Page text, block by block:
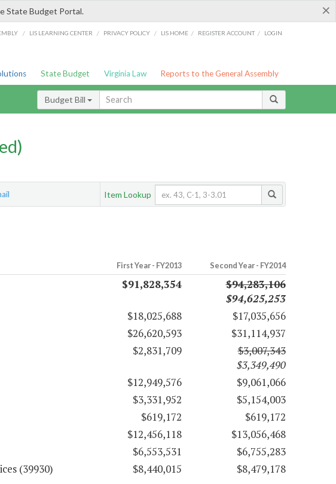
×
State Budget Portal.
/ LIS LEARNING CENTER / PRIVACY POLICY / LIS HOME / REGISTER ACCOUNT / LOGIN
State Budget Virginia Law Reports to the General Assembly
Budget Bill
Item Lookup
First Year - FY2013 Second Year - FY2014
$91,828,354
$94,283,106
$94,625,253
$18,025,688
$17,035,656
$26,620,593
$31,114,937
$2,831,709
$3,007,343
$3,349,490
$12,949,576
$9,061,066
$3,331,952
$5,154,003
$619,172
$619,172
$12,456,118
$13,056,468
$6,553,531
$6,755,283
(39930)
$8,440,015
$8,479,178